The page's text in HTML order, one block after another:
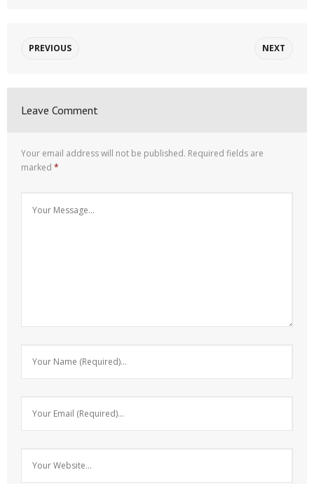
PREVIOUS NEXT
Leave Comment
Your email address will not be published. Required fields are
marked *